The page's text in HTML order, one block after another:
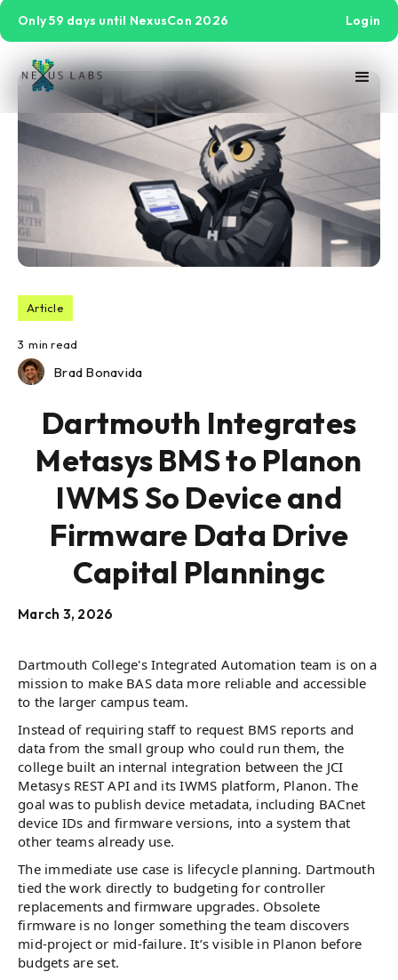
Only 59 days until NexusCon 2026 Login
Article
3 min read
Brad Bonavida
Dartmouth Integrates
Metasys BMS to Planon
IWMS So Device and
Firmware Data Drive
Capital Planningc
March 3, 2026
Dartmouth College's Integrated Automation team is on a
mission to make BAS data more reliable and accessible
to the larger campus team.
Instead of requiring staff to request BMS reports and
data from the small group who could run them, the
college built an internal integration between the JCI
Metasys REST API and its IWMS platform, Planon. The
goal was to publish device metadata, including BACnet
device IDs and firmware versions, into a system that
other teams already use.
The immediate use case is lifecycle planning. Dartmouth
tied the work directly to budgeting for controller
replacements and firmware upgrades. Obsolete
firmware is no longer something the team discovers
mid-project or mid-failure. It’s visible in Planon before
budgets are set.